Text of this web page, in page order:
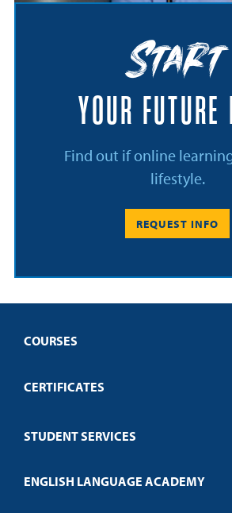
Start
YOUR FUTURE
Find out if online
lifestyle.
REQUEST INFO
COURSES
CERTIFICATES
Education
Credit Validation
STUDENT SERVICES
Technical Requirements
ENGLISH LANGUAGE ACADEMY